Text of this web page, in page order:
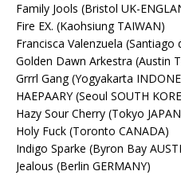
Family Jools (Bristol UK-
Fire EX. (Kaohsiung TAIWAN)
Francisca Valenzuela (Santiago
Golden Dawn Arkestra (Austin
Grrrl Gang (Yogyakarta
HAEPAARY (Seoul SOUTH
Hazy Sour Cherry (Tokyo
Holy Fuck (Toronto CANADA)
Indigo Sparke (Byron Bay
Jealous (Berlin GERMANY)